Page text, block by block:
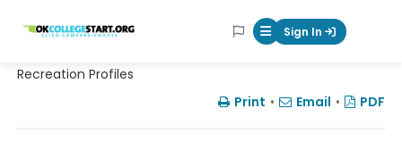
OKcollegestart Mobile Menu
Sign In
Recreation Profiles
Print • Email • PDF